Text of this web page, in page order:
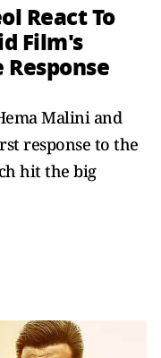
React To
Film's
Malini and
response to the
hit the big